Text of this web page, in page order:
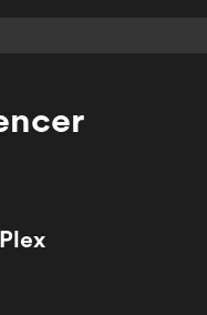
Categories
En Español
Categories
Classics